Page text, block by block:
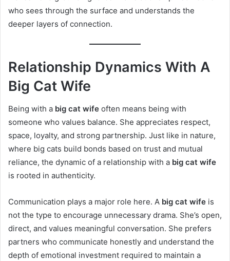
who sees through the surface and understands the
deeper layers of connection.
Relationship Dynamics With A
Big Cat Wife
Being with a big cat wife often means being with
someone who values balance. She appreciates respect,
space, loyalty, and strong partnership. Just like in nature,
where big cats build bonds based on trust and mutual
reliance, the dynamic of a relationship with a big cat wife
is rooted in authenticity.
Communication plays a major role here. A big cat wife is
not the type to encourage unnecessary drama. She’s open,
direct, and values meaningful conversation. She prefers
partners who communicate honestly and understand the
depth of emotional investment required to maintain a